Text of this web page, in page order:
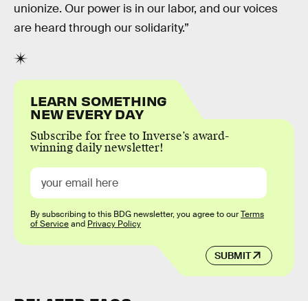
unionize. Our power is in our labor, and our voices
are heard through our solidarity.”
LEARN SOMETHING
NEW EVERY DAY
Subscribe for free to Inverse’s award-
winning daily newsletter!
SUBMIT
By subscribing to this BDG newsletter, you agree to ourTerms
of Serviceand Privacy Policy